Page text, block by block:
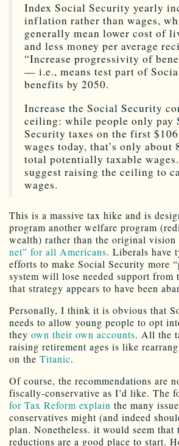
Index Social Security yearly
inflation rather than wages,
generally mean lower cost of
and less money per average
“Increase progressivity of
— i.e., means test part of
benefits by 2050.
Increase the Social Security
ceiling: while people only pay
Security taxes on the first
wages today, that’s only about
total potentially taxable
suggest raising the ceiling to
wages.
This is a massive tax hike and is
program another welfare program
wealth) rather than the original vision
net” for all Americans. Liberals have
efforts to make Social Security more
system will lose needed support from
that strategy appears to have been
Personally, I think it is obvious that
needs to allow young people to opt
they own their own accounts. All the
raising retirement ages is like
on the Titanic.
Of course, the recommendations are
fiscally-conservative as I’d like. The
for Tax Reform explain the many
conservatives might (and indeed
plan. Nonetheless. it would seem that
reductions are a good place to start.